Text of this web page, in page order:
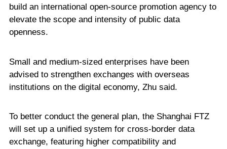
build an international open-source promotion agency to
elevate the scope and intensity of public data
openness.
Small and medium-sized enterprises have been
advised to strengthen exchanges with overseas
institutions on the digital economy, Zhu said.
To better conduct the general plan, the Shanghai FTZ
will set up a unified system for cross-border data
exchange, featuring higher compatibility and